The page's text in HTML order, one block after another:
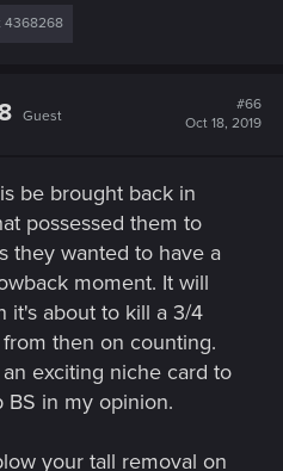
4368268
Guest
#66
Oct 18, 2019
be brought back in
possessed them to
they wanted to have a
moment. It will
it's about to kill a 3/4
from then on counting.
exciting niche card to
BS in my opinion.
your tall removal on